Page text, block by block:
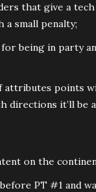
that give a
small penalty;
for being in party
points
directions it’ll be
on the
before PT #1 and